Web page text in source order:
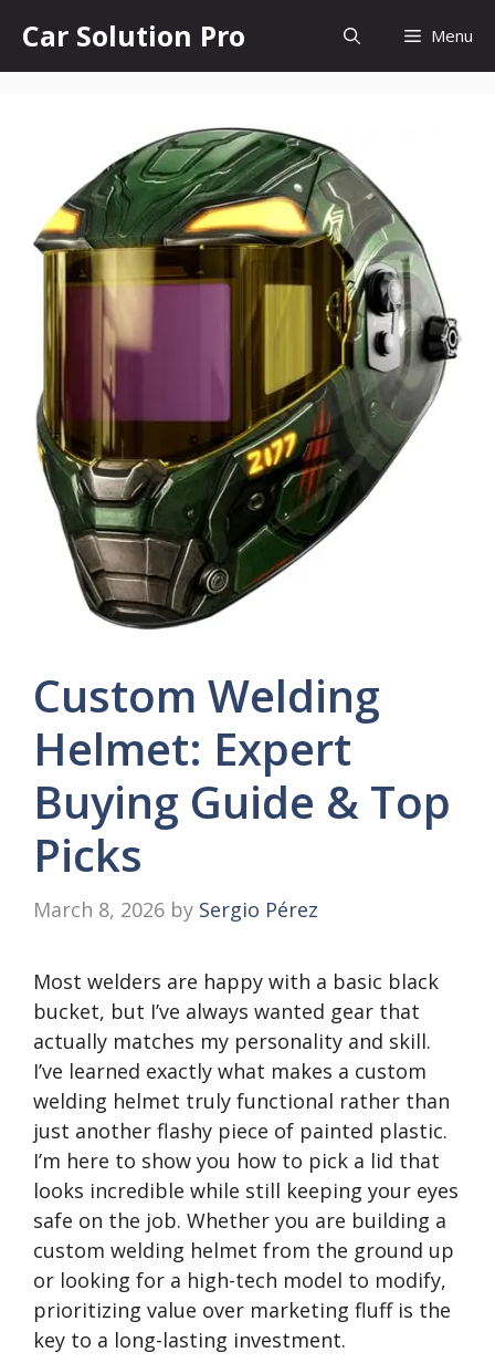
content
Car Solution Pro Menu
Custom Welding
Helmet: Expert
Buying Guide & Top
Picks
March 8, 2026 by Sergio Pérez
Most welders are happy with a basic black
bucket, but I’ve always wanted gear that
actually matches my personality and skill.
I’ve learned exactly what makes a custom
welding helmet truly functional rather than
just another flashy piece of painted plastic.
I’m here to show you how to pick a lid that
looks incredible while still keeping your eyes
safe on the job. Whether you are building a
custom welding helmet from the ground up
or looking for a high-tech model to modify,
prioritizing value over marketing fluff is the
key to a long-lasting investment.